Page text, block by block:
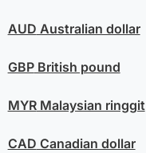
AUD Australian dollar
GBPBritish pound
MYRMalaysian ringgit
CAD Canadian dollar